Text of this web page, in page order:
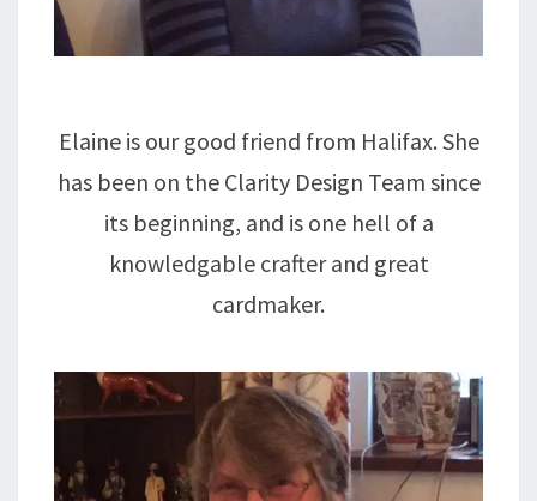
Elaine is our good friend from Halifax. She
has been on the Clarity Design Team since
its beginning, and is one hell of a
knowledgable crafter and great
cardmaker.